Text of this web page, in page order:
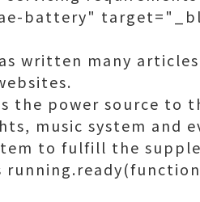
battery"
written many
the power source to
music system and
to fulfill the